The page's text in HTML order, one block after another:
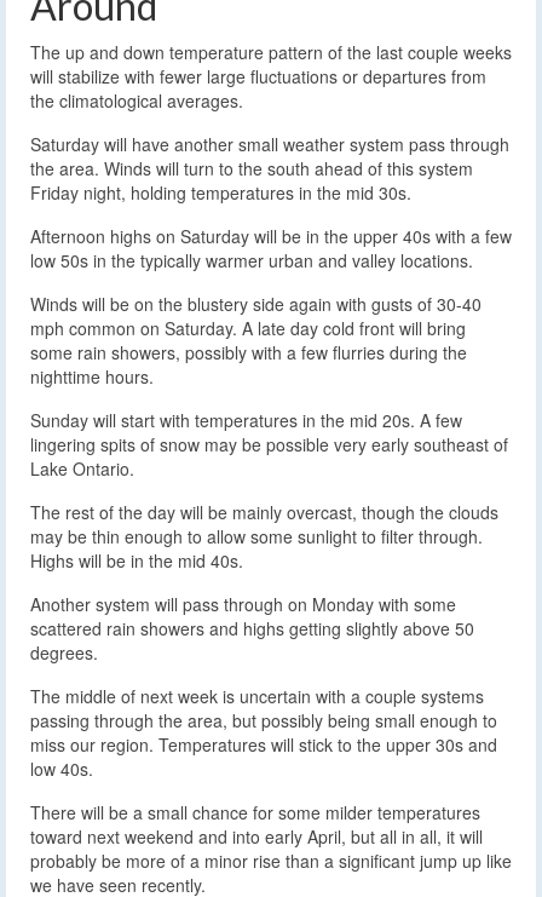
The up and down temperature pattern of the last couple weeks
will stabilize with fewer large fluctuations or departures from
the climatological averages.
Saturday will have another small weather system pass through
the area. Winds will turn to the south ahead of this system
Friday night, holding temperatures in the mid 30s.
Afternoon highs on Saturday will be in the upper 40s with a few
low 50s in the typically warmer urban and valley locations.
Winds will be on the blustery side again with gusts of 30-40
mph common on Saturday. A late day cold front will bring
some rain showers, possibly with a few flurries during the
nighttime hours.
Sunday will start with temperatures in the mid 20s. A few
lingering spits of snow may be possible very early southeast of
Lake Ontario.
The rest of the day will be mainly overcast, though the clouds
may be thin enough to allow some sunlight to filter through.
Highs will be in the mid 40s.
Another system will pass through on Monday with some
scattered rain showers and highs getting slightly above 50
degrees.
The middle of next week is uncertain with a couple systems
passing through the area, but possibly being small enough to
miss our region. Temperatures will stick to the upper 30s and
low 40s.
There will be a small chance for some milder temperatures
toward next weekend and into early April, but all in all, it will
probably be more of a minor rise than a significant jump up like
we have seen recently.